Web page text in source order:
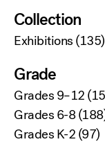
Collection
Exhibitions(135)
Grade
Grades 9–12
Grades 6-8
Grades K-2(97)